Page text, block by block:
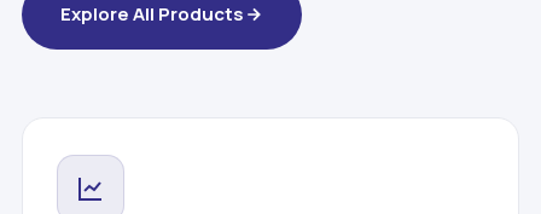
Explore All Products